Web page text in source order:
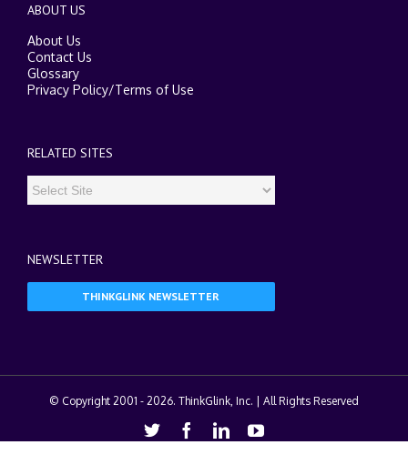
ABOUT US
About Us
Contact Us
Glossary
Privacy Policy/Terms of Use
RELATED SITES
NEWSLETTER
THINKGLINK NEWSLETTER
© Copyright 2001 - 2026. ThinkGlink, Inc. | All Rights Reserved
Twitter Facebook
LinkedinYoutube